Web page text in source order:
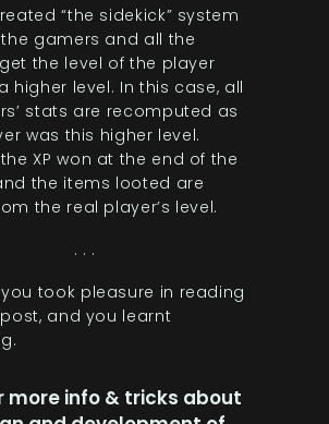
“the sidekick” system
gamers and all the
the level of the player
higher level. In this case, all
stats are recomputed as
was this higher level.
XP won at the end of the
the items looted are
the real player’s level.
. . .
took pleasure in reading
and you learnt
more info & tricks about